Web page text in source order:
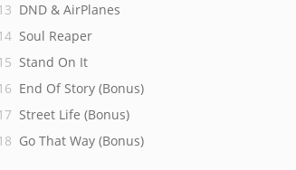
DND & AirPlanes
Soul Reaper
Stand On It
End Of Story (Bonus)
Street Life (Bonus)
Go That Way (Bonus)